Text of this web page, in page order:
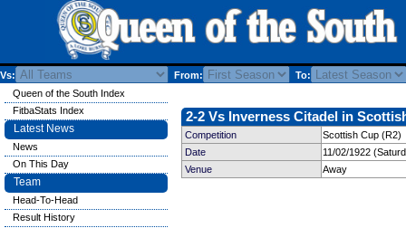
Vs: From: To:
2-2 Vs Inverness Citadel in
Competition
Scottish Cup (R2)
Date
11/02/1922
Venue
Away
Queen of the South Index
FitbaStats Index
Latest News
News
On This Day
Team
Head-To-Head
Result History